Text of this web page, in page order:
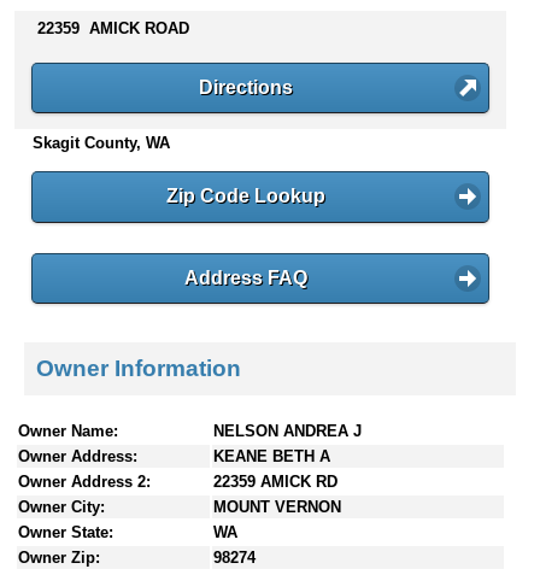
s
n
t
e
22359 AMICK ROAD
Directions
Skagit County, WA
Zip Code Lookup
Address FAQ
Owner Information
Owner Name:
NELSON ANDREA J
Owner Address:
KEANE BETH A
Owner Address 2:
22359 AMICK RD
Owner City:
MOUNT VERNON
Owner State:
WA
Owner Zip:
98274